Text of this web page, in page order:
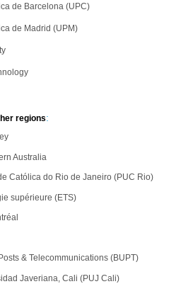
de Barcelona (UPC)
de Madrid (UPM)
regions:
Australia
Católica do Rio de Janeiro (PUC Rio)
supérieure (ETS)
& Telecommunications (BUPT)
Javeriana, Cali (PUJ Cali)